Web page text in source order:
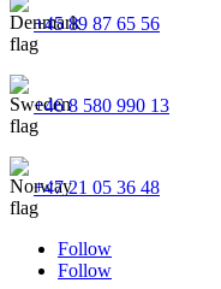
+45 89 87 65 56
+46 8 580 990 13
+47 21 05 36 48
Follow
Follow